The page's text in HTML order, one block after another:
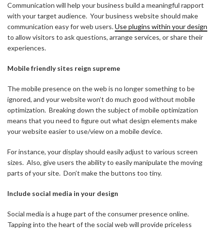
Communication will help your business build a meaningful rapport
with your target audience. Your business website should make
communication easy for web users.Use plugins within your design
to allow visitors to ask questions, arrange services, or share their
experiences.
Mobile friendly sites reign supreme
The mobile presence on the web is no longer something to be
ignored, and your website won’t do much good without mobile
optimization. Breaking down the subject of mobile optimization
means that you need to figure out what design elements make
your website easier to use/view on a mobile device.
For instance, your display should easily adjust to various screen
sizes. Also, give users the ability to easily manipulate the moving
parts of your site. Don’t make the buttons too tiny.
Include social media in your design
Social media is a huge part of the consumer presence online.
Tapping into the heart of the social web will provide priceless